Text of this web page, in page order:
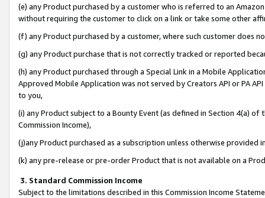
(e) any Product purchased by a customer who is referred to an
without requiring the customer to click on a link or take some other
(f) any Product purchased by a customer, where such customer does
(g) any Product purchase that is not correctly tracked or reported
(h) any Product purchased through a Special Link in a Mobile
Approved Mobile Application was not served by Creators API or PA
to you,
(i) any Product subject to a Bounty Event (as defined in Section 4(a)
Commission Income),
(j)any Product purchased as a subscription unless otherwise provided
(k) any pre-release or pre-order Product that is not available on a
3. Standard Commission Income
Subject to the limitations described in this Commission Income